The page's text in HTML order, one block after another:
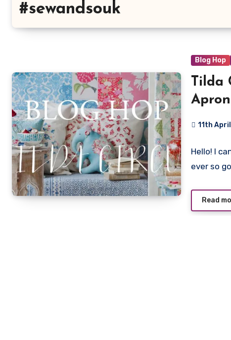
#sewandsouk
Blog Hop
Tilda
11th
Comments
Hello! I
ever so
Read